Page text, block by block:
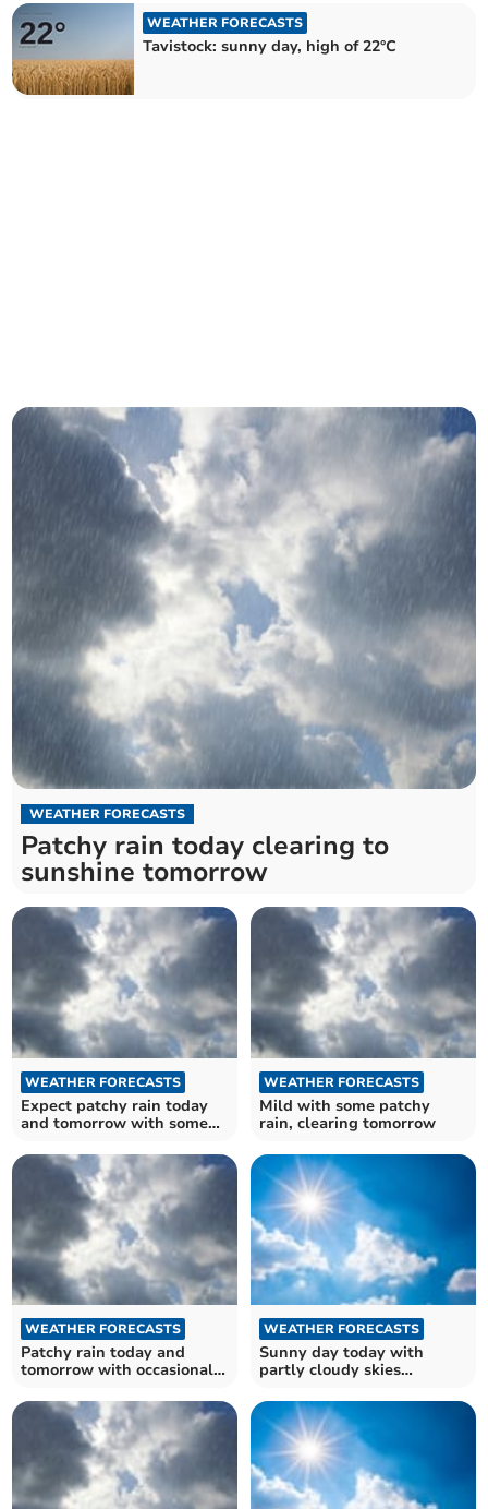
WEATHER FORECASTS
Tavistock: sunny day, high of 22°C
WEATHER FORECASTS
Patchy rain today clearing to
sunshine tomorrow
WEATHER FORECASTS
Expect patchy rain today
and tomorrow with some
WEATHER FORECASTS
Mild with some patchy
rain, clearing tomorrow
WEATHER FORECASTS
Patchy rain today and
tomorrow with occasional
WEATHER FORECASTS
Sunny day today with
partly cloudy skies